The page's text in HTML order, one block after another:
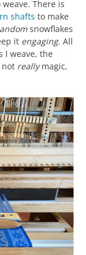
There is
shafts to make
snowflakes
it engaging. All
I weave, the
not reallymagic,